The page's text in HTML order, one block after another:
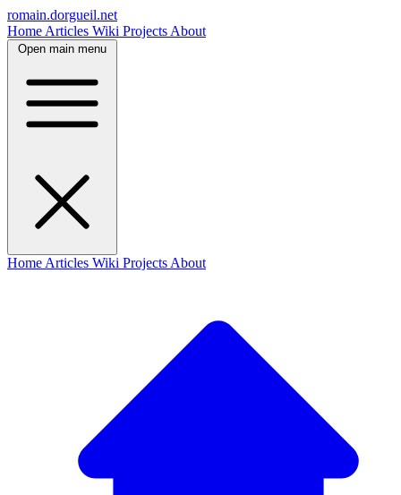
romain.dorgueil.net
Home Articles Wiki Projects About
Open main menu
Home Articles Wiki Projects About